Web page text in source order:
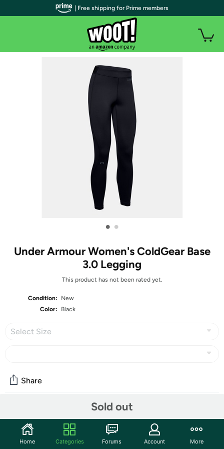
• •
Under Armour Women's ColdGear Base
3.0 Legging
This product has not been rated yet.
Condition:
New
Color:
Black
Select Size
Sold out
Share
Community
Start the discussion
| Free shipping for Prime members
Home Categories Forums Account More